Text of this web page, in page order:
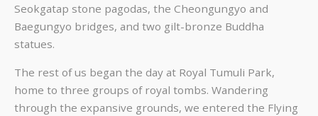
Seokgatap stone pagodas, the Cheongungyo and
Baegungyo bridges, and two gilt-bronze Buddha
statues.
The rest of us began the day at Royal Tumuli Park,
home to three groups of royal tombs. Wandering
through the expansive grounds, we entered the Flying